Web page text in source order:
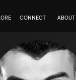
CONNECT ABOUT